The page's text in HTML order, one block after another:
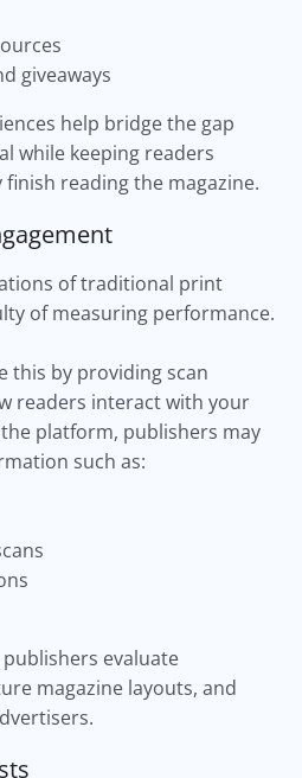
giveaways
help bridge the gap
while keeping readers
reading the magazine.
of traditional print
of measuring performance.
this by providing scan
readers interact with your
platform, publishers may
such as:
evaluate
magazine layouts, and